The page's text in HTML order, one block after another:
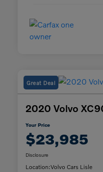
Great Deal
2020 Volvo
Your Price
$23,985
Disclosure
Location:Volvo Cars Lisle